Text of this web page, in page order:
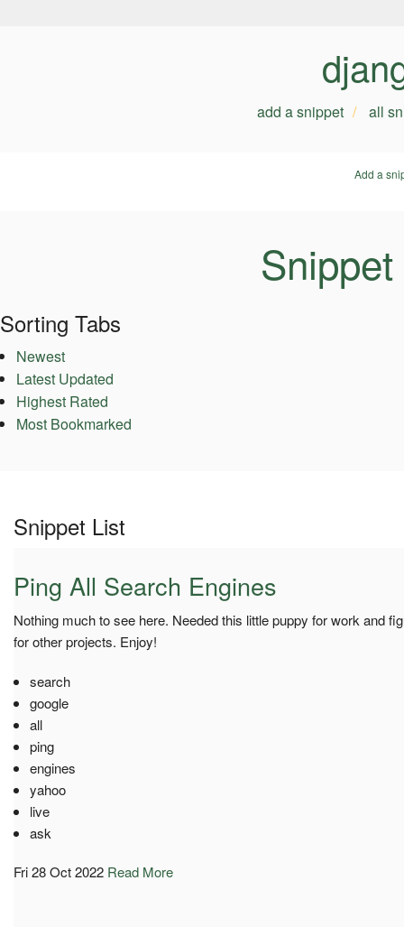
add a snippet all
Add a
Sorting Tabs
Newest
Latest Updated
Highest Rated
Most Bookmarked
Snippet List
Ping All Search Engines
Nothing much to see here. Needed this little puppy for work and
for other projects. Enjoy!
search
google
all
ping
engines
yahoo
live
ask
Fri 28 Oct 2022 Read More